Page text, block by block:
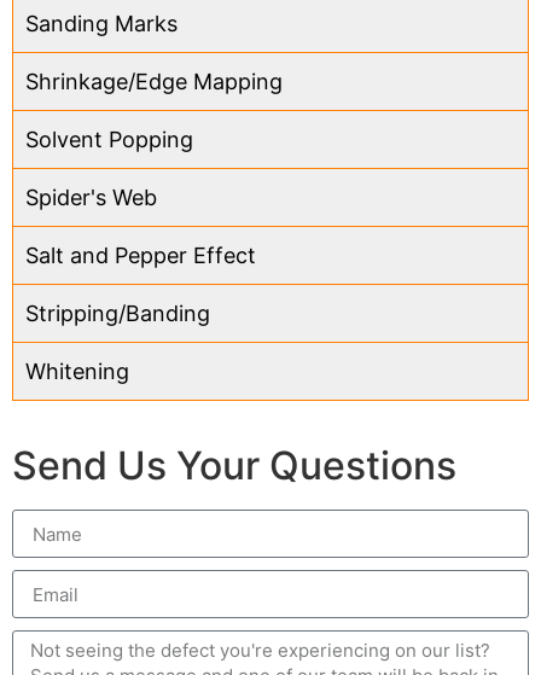
Sanding Marks
Shrinkage/Edge Mapping
Solvent Popping
Spider's Web
Salt and Pepper Effect
Stripping/Banding
Whitening
Send Us Your Questions